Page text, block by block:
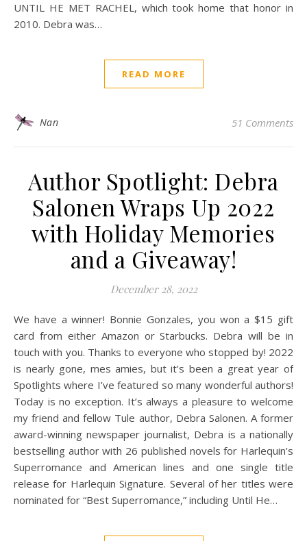
UNTIL HE MET RACHEL, which took home that honor in
2010. Debra was…
READ MORE
Nan 51 Comments
Author Spotlight: Debra
Salonen Wraps Up 2022
with Holiday Memories
and a Giveaway!
December 28, 2022
We have a winner! Bonnie Gonzales, you won a $15 gift
card from either Amazon or Starbucks. Debra will be in
touch with you. Thanks to everyone who stopped by! 2022
is nearly gone, mes amies, but it’s been a great year of
Spotlights where I’ve featured so many wonderful authors!
Today is no exception. It’s always a pleasure to welcome
my friend and fellow Tule author, Debra Salonen. A former
award-winning newspaper journalist, Debra is a nationally
bestselling author with 26 published novels for Harlequin’s
Superromance and American lines and one single title
release for Harlequin Signature. Several of her titles were
nominated for “Best Superromance,” including Until He…